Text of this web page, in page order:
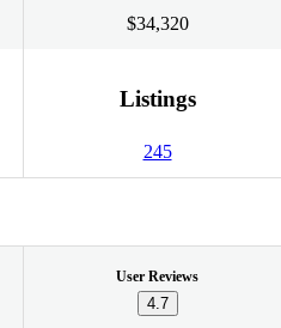
$34,320
Listings
245
User Reviews
4.7